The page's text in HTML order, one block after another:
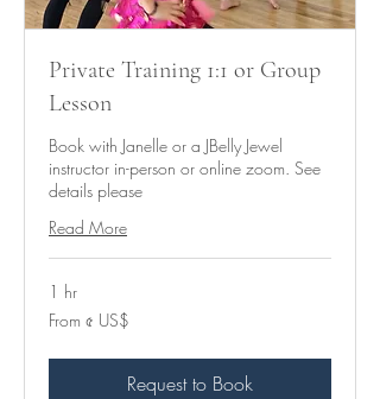
Private Training 1:1 or Group
Lesson
Book with Janelle or a JBelly Jewel
instructor in-person or online zoom. See
details please
Read More
1 hr
From
৫From ৫ US$
Request to Book